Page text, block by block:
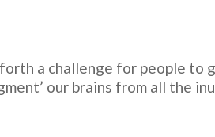
a challenge for people to
our brains from all the